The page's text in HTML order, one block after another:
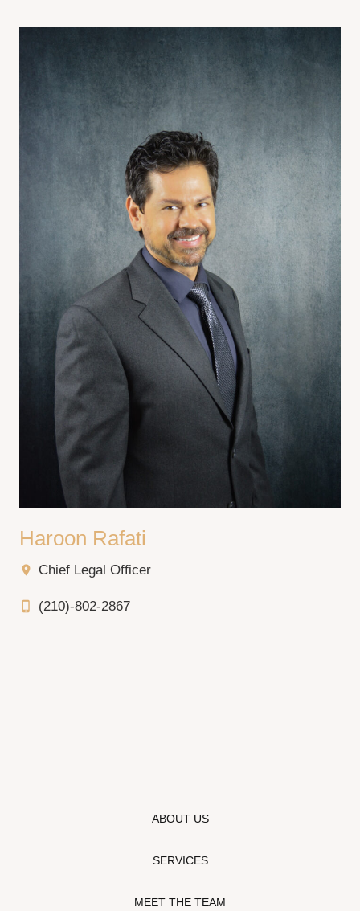
Haroon Rafati
location_on Chief Legal Officer
phone_iphone (210)-802-2867
ABOUT US
SERVICES
MEET THE TEAM